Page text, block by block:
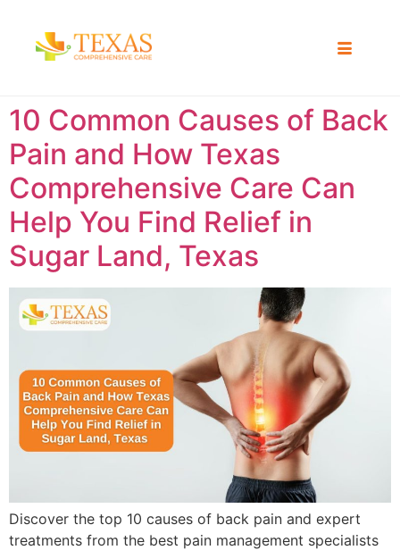
10 Common Causes of Back
Pain and How Texas
Comprehensive Care Can
Help You Find Relief in
Sugar Land, Texas
Discover the top 10 causes of back pain and expert
treatments from the best pain management specialists